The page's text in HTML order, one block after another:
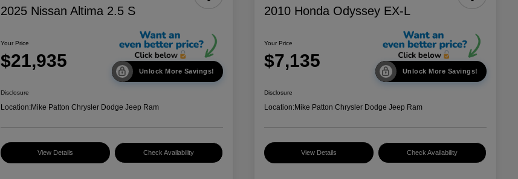
2025 Nissan Altima 2.5 S
Your Price
$21,935
Unlock More Savings!
Disclosure
Location:Mike Patton Chrysler Dodge Jeep Ram
View Details Check Availability
2010 Honda Odyssey EX-L
Your Price
$7,135
Unlock More Savings!
Disclosure
Location:Mike Patton Chrysler Dodge Jeep Ram
View Details Check Availability